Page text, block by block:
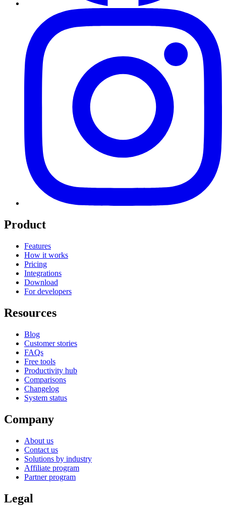
Product
Features
How it works
Pricing
Integrations
Download
For developers
Resources
Blog
Customer stories
FAQs
Free tools
Productivity hub
Comparisons
Changelog
System status
Company
About us
Contact us
Solutions by industry
Affiliate program
Partner program
Legal